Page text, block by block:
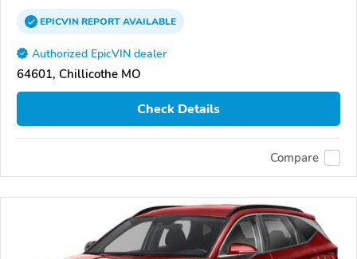
EPICVINREPORTAVAILABLE
Authorized EpicVIN dealer
64601, Chillicothe MO
Check Details
Compare